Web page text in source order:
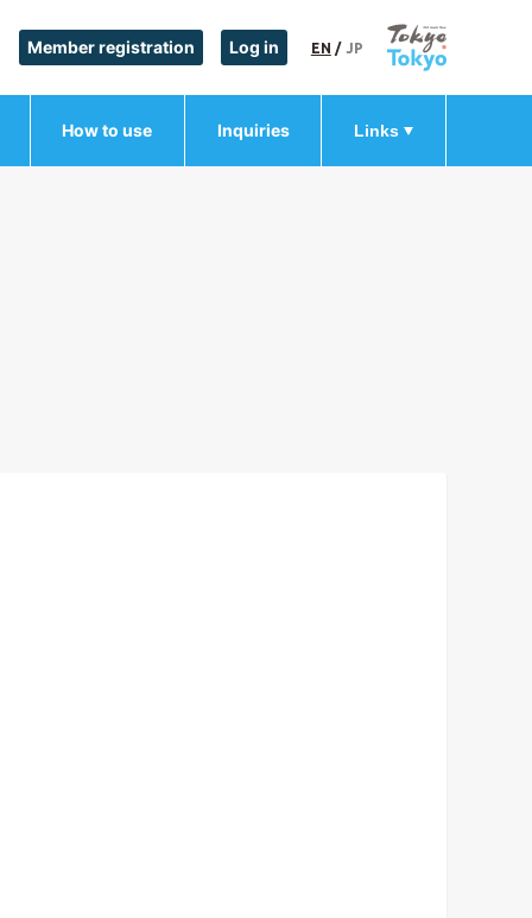
Member registration Log in EN / JP
How to use Inquiries Links